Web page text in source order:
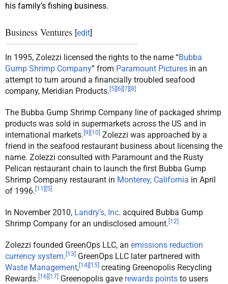
his family’s fishing business.
Business Ventures [edit]
In 1995, Zolezzi licensed the rights to the name “Bubba
Gump Shrimp Company” from Paramount Pictures in an
attempt to turn around a financially troubled seafood
company, Meridian Products. [5] [6] [7] [8]
The Bubba Gump Shrimp Company line of packaged shrimp
products was sold in supermarkets across the US and in
international markets. [9] [10] Zolezzi was approached by a
friend in the seafood restaurant business about licensing the
name. Zolezzi consulted with Paramount and the Rusty
Pelican restaurant chain to launch the first Bubba Gump
Shrimp Company restaurant in Monterey, California in April
of 1996. [11] [5]
In November 2010, Landry’s, Inc. acquired Bubba Gump
Shrimp Company for an undisclosed amount. [12]
Zolezzi founded GreenOps LLC, an emissions reduction
currency system. [13] GreenOps LLC later partnered with
Waste Management,[14] [15] creating Greenopolis Recycling
Rewards. [16] [17] Greenopolis gave rewards points to users